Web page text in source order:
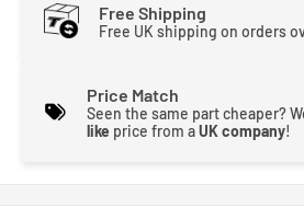
Free Shipping
Free UK shipping on orders
Price Match
Seen the same part cheaper?
like price from aUK company!